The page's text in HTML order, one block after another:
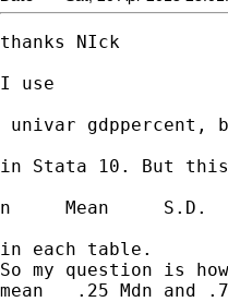
thanks NIck
I use
univar gdppercent,
in Stata 10. But this
n     Mean
in each table.
So my question is
mean   .25 Mdn and